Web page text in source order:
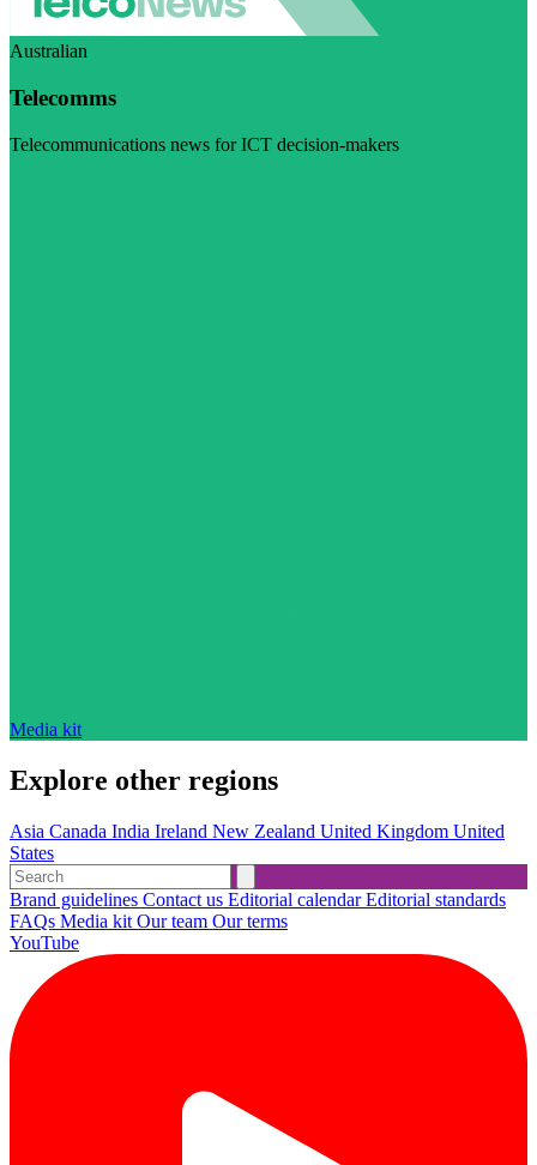
Australian
Telecomms
Telecommunications news for ICT decision-makers
Media kit
Explore other regions
Asia Canada India Ireland New Zealand United Kingdom United
States
Brand guidelines Contact us Editorial calendarEditorial standards
FAQs Media kit Our team Our terms
YouTube